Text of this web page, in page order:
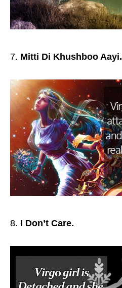
Mitti Di Khushboo Aayi.
I Don’t Care.